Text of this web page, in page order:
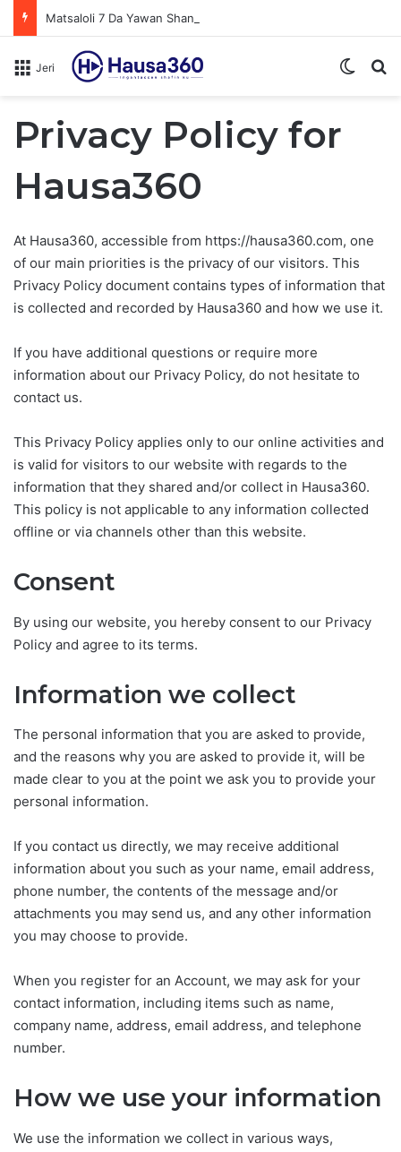
Matsaloli 7 Da Yawan Shan Soft Drinks Ke Jawowa
Jeri
Privacy Policy for
Hausa360
At Hausa360, accessible from https://hausa360.com, one
of our main priorities is the privacy of our visitors. This
Privacy Policy document contains types of information that
is collected and recorded by Hausa360 and how we use it.
If you have additional questions or require more
information about our Privacy Policy, do not hesitate to
contact us.
This Privacy Policy applies only to our online activities and
is valid for visitors to our website with regards to the
information that they shared and/or collect in Hausa360.
This policy is not applicable to any information collected
offline or via channels other than this website.
Consent
By using our website, you hereby consent to our Privacy
Policy and agree to its terms.
Information we collect
The personal information that you are asked to provide,
and the reasons why you are asked to provide it, will be
made clear to you at the point we ask you to provide your
personal information.
If you contact us directly, we may receive additional
information about you such as your name, email address,
phone number, the contents of the message and/or
attachments you may send us, and any other information
you may choose to provide.
When you register for an Account, we may ask for your
contact information, including items such as name,
company name, address, email address, and telephone
number.
How we use your information
We use the information we collect in various ways,